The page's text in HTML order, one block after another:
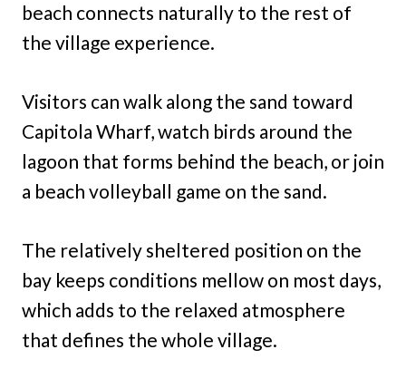
beach connects naturally to the rest of
the village experience.
Visitors can walk along the sand toward
Capitola Wharf, watch birds around the
lagoon that forms behind the beach, or join
a beach volleyball game on the sand.
The relatively sheltered position on the
bay keeps conditions mellow on most days,
which adds to the relaxed atmosphere
that defines the whole village.